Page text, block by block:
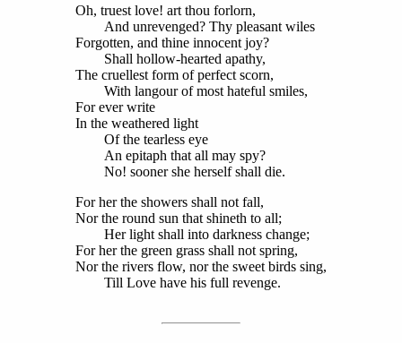
Oh, truest love! art thou forlorn,
And unrevenged? Thy pleasant wiles
Forgotten, and thine innocent joy?
Shall hollow-hearted apathy,
The cruellest form of perfect scorn,
With langour of most hateful smiles,
For ever write
In the weathered light
Of the tearless eye
An epitaph that all may spy?
No! sooner she herself shall die.
For her the showers shall not fall,
Nor the round sun that shineth to all;
Her light shall into darkness change;
For her the green grass shall not spring,
Nor the rivers flow, nor the sweet birds sing,
Till Love have his full revenge.